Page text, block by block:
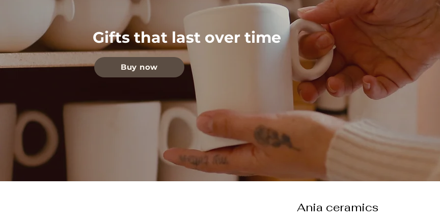
Gifts that last over time
Buy now
Ania ceramics